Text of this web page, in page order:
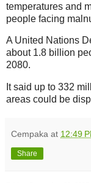
temperatures and
people facing
A United Nations
about 1.8 billion
2080.
It said up to 332
areas could be
Cempaka at 12:49
Share